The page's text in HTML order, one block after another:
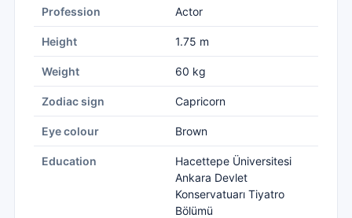
Profession Actor
Height 1.75 m
Weight 60 kg
Zodiac sign Capricorn
Eye colour Brown
Education
Hacettepe Üniversitesi
Ankara Devlet
Konservatuarı Tiyatro
Bölümü